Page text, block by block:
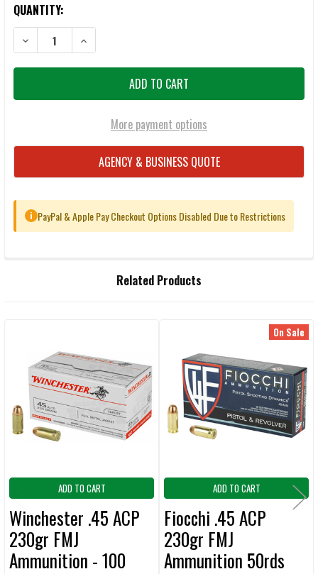
QUANTITY:
DECREASE QUANTITY OF WINCHESTER USA VALOR .45 ACP 230GR
INCREASE QUANTITY OF WINCHESTER USA VALOR
More payment options
AGENCY & BUSINESS QUOTE
i PayPal & Apple Pay Checkout Options Disabled Due to Restrictions
ALL
ADD
SELECTED
TO CART
Related Products
Related
Products
ADD TO CART
Winchester .45 ACP
230gr FMJ
Ammunition - 100
On Sale
ADD TO CART
Fiocchi .45 ACP
230gr FMJ
Ammunition 50rds